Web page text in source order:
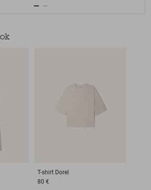
T-shirt Dorel
80 €